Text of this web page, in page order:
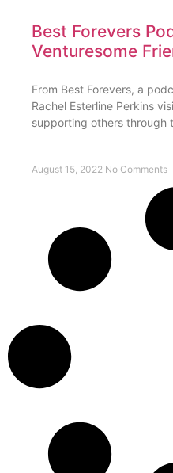
Best Forevers
Venturesome
From Best Forevers, a
Rachel Esterline Perkins
supporting others through
August 15, 2022 No Comments